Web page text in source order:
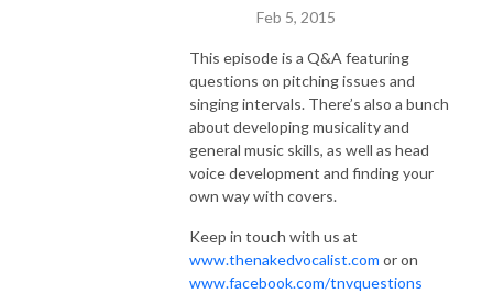
Feb 5, 2015
This episode is a Q&A featuring
questions on pitching issues and
singing intervals. There’s also a bunch
about developing musicality and
general music skills, as well as head
voice development and finding your
own way with covers.
Keep in touch with us at
www.thenakedvocalist.com or on
www.facebook.com/tnvquestions